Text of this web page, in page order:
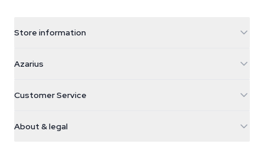
Store information
Galvaniweg 11
Nederland
+31(0)204897914
Azarius
Smokeshop
Customer Service
Return policy
About & legal